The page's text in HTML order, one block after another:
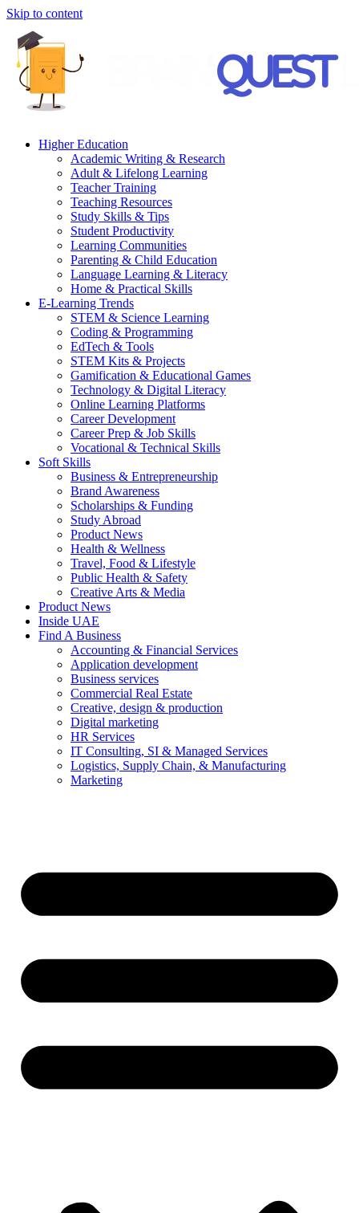
Skip to content
Higher Education
Academic Writing & Research
Adult & Lifelong Learning
Teacher Training
Teaching Resources
Study Skills & Tips
Student Productivity
Learning Communities
Parenting & Child Education
Language Learning & Literacy
Home & Practical Skills
E-Learning Trends
STEM & Science Learning
Coding & Programming
EdTech & Tools
STEM Kits & Projects
Gamification & Educational Games
Technology & Digital Literacy
Online Learning Platforms
Career Development
Career Prep & Job Skills
Vocational & Technical Skills
Soft Skills
Business & Entrepreneurship
Brand Awareness
Scholarships & Funding
Study Abroad
Product News
Health & Wellness
Travel, Food & Lifestyle
Public Health & Safety
Creative Arts & Media
Product News
Inside UAE
Find A Business
Accounting & Financial Services
Application development
Business services
Commercial Real Estate
Creative, design & production
Digital marketing
HR Services
IT Consulting, SI & Managed Services
Logistics, Supply Chain, & Manufacturing
Marketing